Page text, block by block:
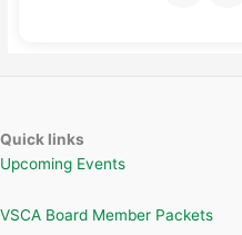
Quick links
Upcoming Events
VSCA Board Member Packets